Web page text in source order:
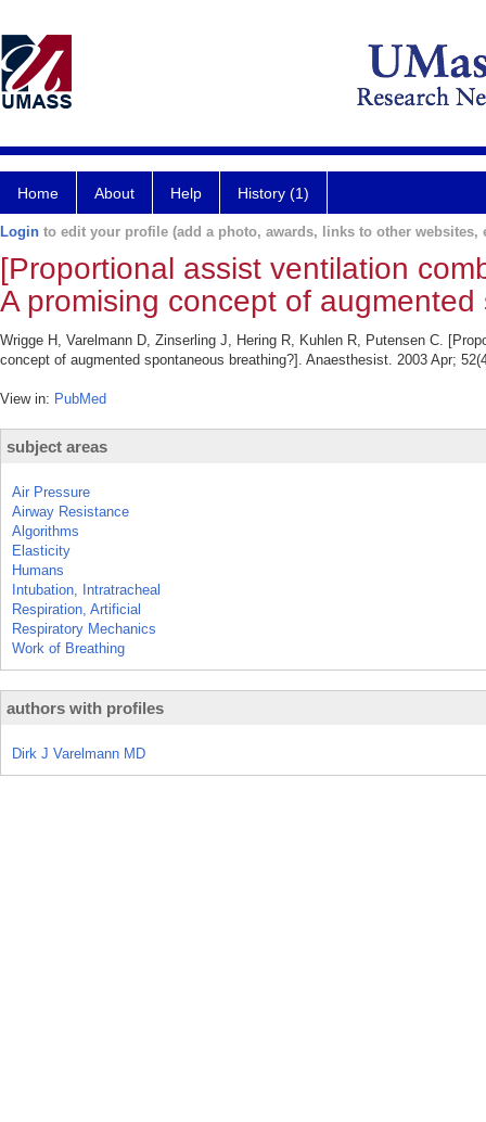
Home About Help History (1)
Login to edit your profile (add a photo, awards, links to other websites,
[Proportional assist ventilation
A promising concept of
Wrigge H, Varelmann D, Zinserling J, Hering R, Kuhlen R, Putensen C.
concept of augmented spontaneous breathing?]. Anaesthesist. 2003 Apr;
View in: PubMed
subject areas
Air Pressure
Airway Resistance
Algorithms
Elasticity
Humans
Intubation, Intratracheal
Respiration, Artificial
Respiratory Mechanics
Work of Breathing
authors with profiles
Dirk J Varelmann MD